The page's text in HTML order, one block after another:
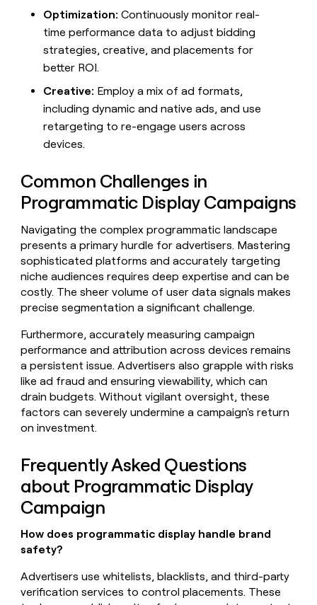
Optimization: Continuously monitor real-
time performance data to adjust bidding
strategies, creative, and placements for
better ROI.
Creative: Employ a mix of ad formats,
including dynamic and native ads, and use
retargeting to re-engage users across
devices.
Common Challenges in
Programmatic Display Campaigns
Navigating the complex programmatic landscape
presents a primary hurdle for advertisers. Mastering
sophisticated platforms and accurately targeting
niche audiences requires deep expertise and can be
costly. The sheer volume of user data signals makes
precise segmentation a significant challenge.
Furthermore, accurately measuring campaign
performance and attribution across devices remains
a persistent issue. Advertisers also grapple with risks
like ad fraud and ensuring viewability, which can
drain budgets. Without vigilant oversight, these
factors can severely undermine a campaign's return
on investment.
Frequently Asked Questions
about Programmatic Display
Campaign
How does programmatic display handle brand
safety?
Advertisers use whitelists, blacklists, and third-party
verification services to control placements. These